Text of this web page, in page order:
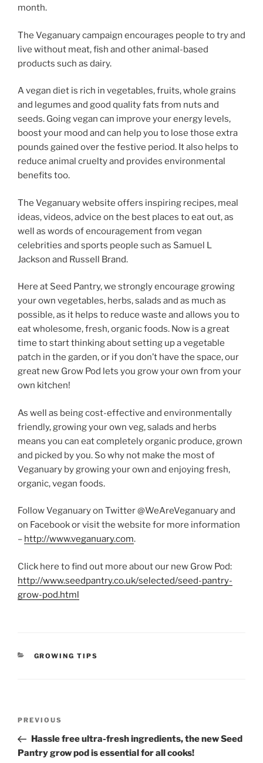
month.
The Veganuary campaign encourages people to try and
live without meat, fish and other animal-based
products such as dairy.
A vegan diet is rich in vegetables, fruits, whole grains
and legumes and good quality fats from nuts and
seeds. Going vegan can improve your energy levels,
boost your mood and can help you to lose those extra
pounds gained over the festive period. It also helps to
reduce animal cruelty and provides environmental
benefits too.
The Veganuary website offers inspiring recipes, meal
ideas, videos, advice on the best places to eat out, as
well as words of encouragement from vegan
celebrities and sports people such as Samuel L
Jackson and Russell Brand.
Here at Seed Pantry, we strongly encourage growing
your own vegetables, herbs, salads and as much as
possible, as it helps to reduce waste and allows you to
eat wholesome, fresh, organic foods. Now is a great
time to start thinking about setting up a vegetable
patch in the garden, or if you don’t have the space, our
great new Grow Pod lets you grow your own from your
own kitchen!
As well as being cost-effective and environmentally
friendly, growing your own veg, salads and herbs
means you can eat completely organic produce, grown
and picked by you. So why not make the most of
Veganuary by growing your own and enjoying fresh,
organic, vegan foods.
Follow Veganuary on Twitter @WeAreVeganuary and
on Facebook or visit the website for more information
– http://www.veganuary.com.
Click here to find out more about our new Grow Pod:
http://www.seedpantry.co.uk/selected/seed-pantry-
grow-pod.html
CATEGORIES
GROWING TIPS
Previous
Post
PREVIOUS
Hassle free ultra-fresh ingredients, the new Seed
Pantry grow pod is essential for all cooks!